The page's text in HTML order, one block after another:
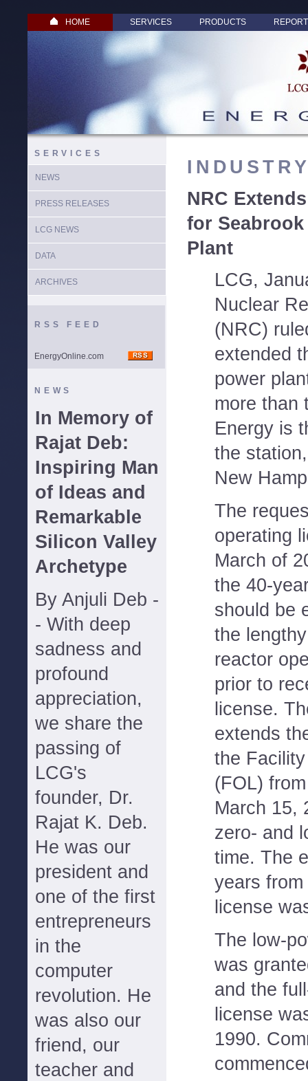
HOME SERVICES PRODUCTS
SERVICES
NEWS
PRESS RELEASES
LCG NEWS
DATA
ARCHIVES
RSS FEED
EnergyOnline.com
NEWS
In Memory of
Rajat Deb:
Inspiring Man
of Ideas and
Remarkable
Silicon Valley
Archetype
By Anjuli Deb -
- With deep
sadness and
profound
appreciation,
we share the
passing of
LCG's
founder, Dr.
Rajat K. Deb.
He was our
president and
one of the first
entrepreneurs
in the
computer
revolution. He
was also our
friend, our
teacher and
NRC
for
Plant
LCG,
Nuclear
(NRC)
extended
power
more than
Energy is
the
New
The
operating
March of
the 40-
should be
the
reactor
prior to
license.
extends
the
(FOL)
March 15,
zero- and
time. The
years
license
The low-
was
and the
license
1990.